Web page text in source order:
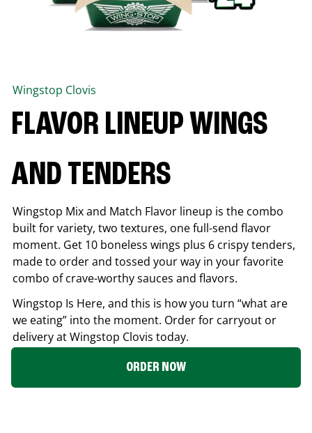
Wingstop Clovis
FLAVOR LINEUP WINGS
AND TENDERS
Wingstop Mix and Match Flavor lineup is the combo
built for variety, two textures, one full-send flavor
moment. Get 10 boneless wings plus 6 crispy tenders,
made to order and tossed your way in your favorite
combo of crave-worthy sauces and flavors.
Wingstop Is Here, and this is how you turn “what are
we eating” into the moment. Order for carryout or
delivery at Wingstop Clovis today.
ORDER NOW